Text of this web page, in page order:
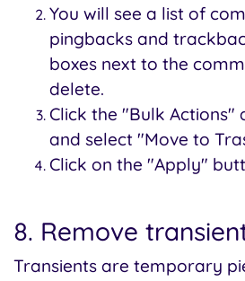
You will see a list of
pingbacks and
boxes next to the
delete.
Click the "Bulk
and select "Move to
Click on the "Apply"
8. Remove
Transients are temporary